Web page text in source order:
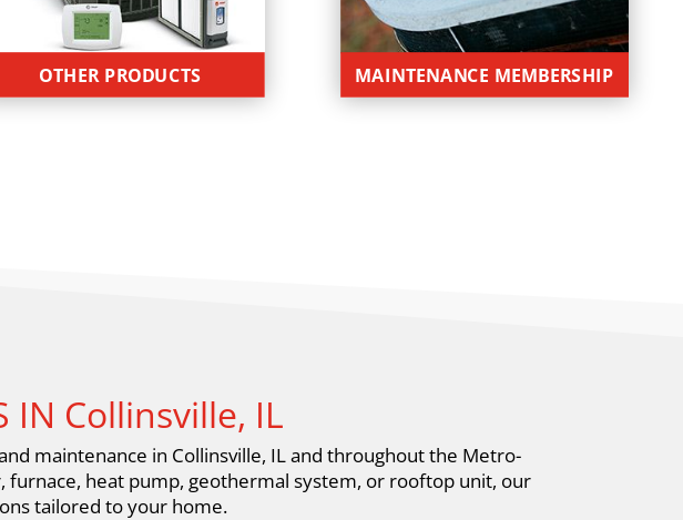
OTHER PRODUCTS MAINTENANCE MEMBERSHIP
IN Collinsville, IL
maintenance in Collinsville, IL and throughout the Metro-
furnace, heat pump, geothermal system, or rooftop unit, our
tailored to your home.